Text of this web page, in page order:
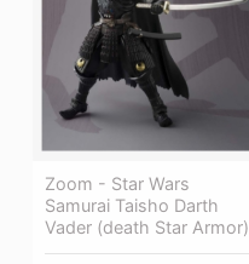
Zoom - Star Wars
Samurai Taisho Darth
Vader (death Star Armor)